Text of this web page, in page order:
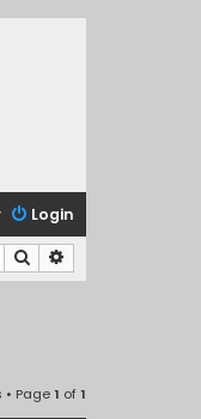
Login
Search
Page1 of1